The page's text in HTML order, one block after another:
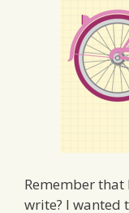
Remember that
write? I wanted